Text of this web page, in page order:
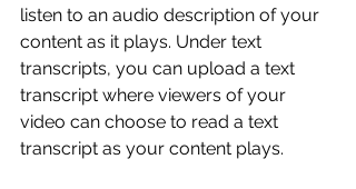
listen to an audio description of your
content as it plays. Under text
transcripts, you can upload a text
transcript where viewers of your
video can choose to read a text
transcript as your content plays.